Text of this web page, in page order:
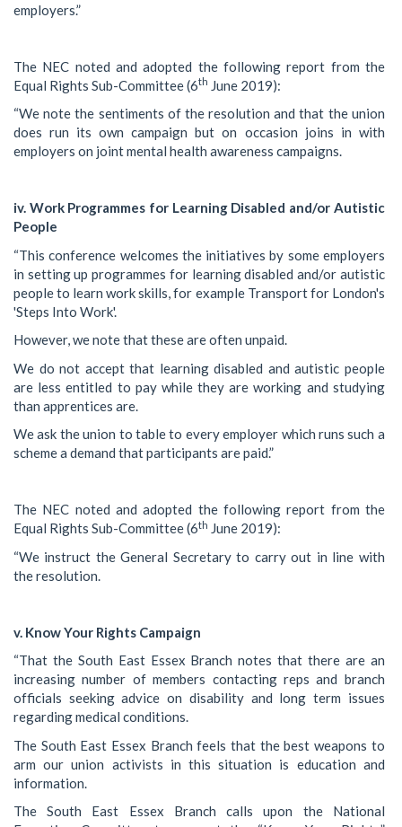
employers.”
The NEC noted and adopted the following report from the
Equal Rights Sub-Committee (6th June 2019):
“We note the sentiments of the resolution and that the union
does run its own campaign but on occasion joins in with
employers on joint mental health awareness campaigns.
iv. Work Programmes for Learning Disabled and/or Autistic
People
“This conference welcomes the initiatives by some employers
in setting up programmes for learning disabled and/or autistic
people to learn work skills, for example Transport for London's
'Steps Into Work'.
However, we note that these are often unpaid.
We do not accept that learning disabled and autistic people
are less entitled to pay while they are working and studying
than apprentices are.
We ask the union to table to every employer which runs such a
scheme a demand that participants are paid.”
The NEC noted and adopted the following report from the
Equal Rights Sub-Committee (6th June 2019):
“We instruct the General Secretary to carry out in line with
the resolution.
v. Know Your Rights Campaign
“That the South East Essex Branch notes that there are an
increasing number of members contacting reps and branch
officials seeking advice on disability and long term issues
regarding medical conditions.
The South East Essex Branch feels that the best weapons to
arm our union activists in this situation is education and
information.
The South East Essex Branch calls upon the National